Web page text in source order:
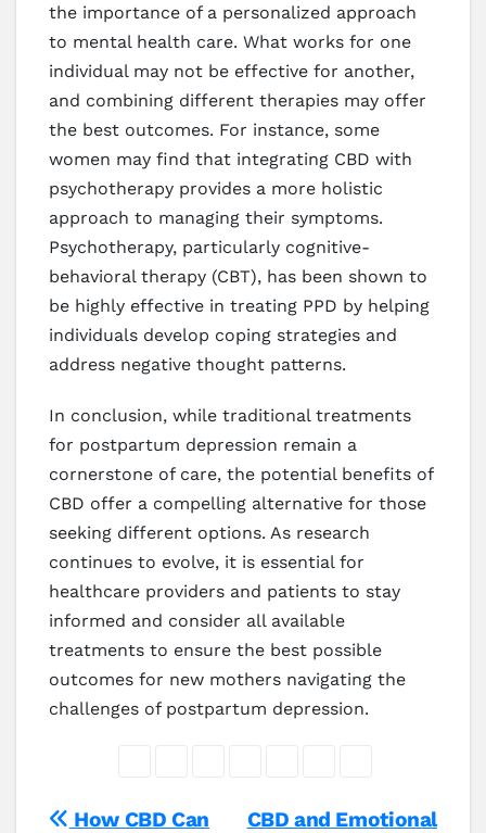
the importance of a personalized approach
to mental health care. What works for one
individual may not be effective for another,
and combining different therapies may offer
the best outcomes. For instance, some
women may find that integrating CBD with
psychotherapy provides a more holistic
approach to managing their symptoms.
Psychotherapy, particularly cognitive-
behavioral therapy (CBT), has been shown to
be highly effective in treating PPD by helping
individuals develop coping strategies and
address negative thought patterns.
In conclusion, while traditional treatments
for postpartum depression remain a
cornerstone of care, the potential benefits of
CBD offer a compelling alternative for those
seeking different options. As research
continues to evolve, it is essential for
healthcare providers and patients to stay
informed and consider all available
treatments to ensure the best possible
outcomes for new mothers navigating the
challenges of postpartum depression.
CBD and Emotional
How CBD Can